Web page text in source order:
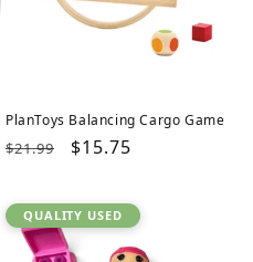
PlanToys Balancing Cargo Game
Regular
$21.99
Sale
$15.75
QUALITY USED